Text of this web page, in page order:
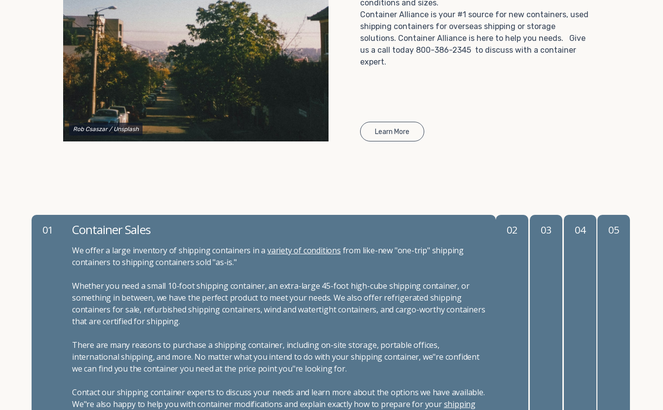
best shipping container modifications to meet your
Choosing refrigerated storage container rental is a
great way to add the climate-controlled capacity you
need without committing to something permanent.
We offer 20-foot and 40-foot containers that fit
within the width of a standard parking space. To learn
more about what we have to offer, browse through
our listings here or reach out and speak with one of
our representatives today.
Rob Csaszar / Unsplash
conditions and sizes.
Container Alliance is your #1 source for new containers, used
shipping containers for overseas shipping or storage
solutions. Container Alliance is here to help you needs. Give
us a call today 800-386-2345 to discuss with a container
expert.
Learn More
01 Container Sales
We offer a large inventory of shipping containers in a variety of conditions from like-new "one-trip" shipping
containers to shipping containers sold "as-is."
Whether you need a small 10-foot shipping container, an extra-large 45-foot high-cube shipping container, or
something in between, we have the perfect product to meet your needs. We also offer refrigerated shipping
containers for sale, refurbished shipping containers, wind and watertight containers, and cargo-worthy containers
that are certified for shipping.
There are many reasons to purchase a shipping container, including on-site storage, portable offices,
international shipping, and more. No matter what you intend to do with your shipping container, we"re confident
we can find you the container you need at the price point you"re looking for.
Contact our shipping container experts to discuss your needs and learn more about the options we have available.
We"re also happy to help you with container modifications and explain exactly how to prepare for yourshipping
02 03 04 05